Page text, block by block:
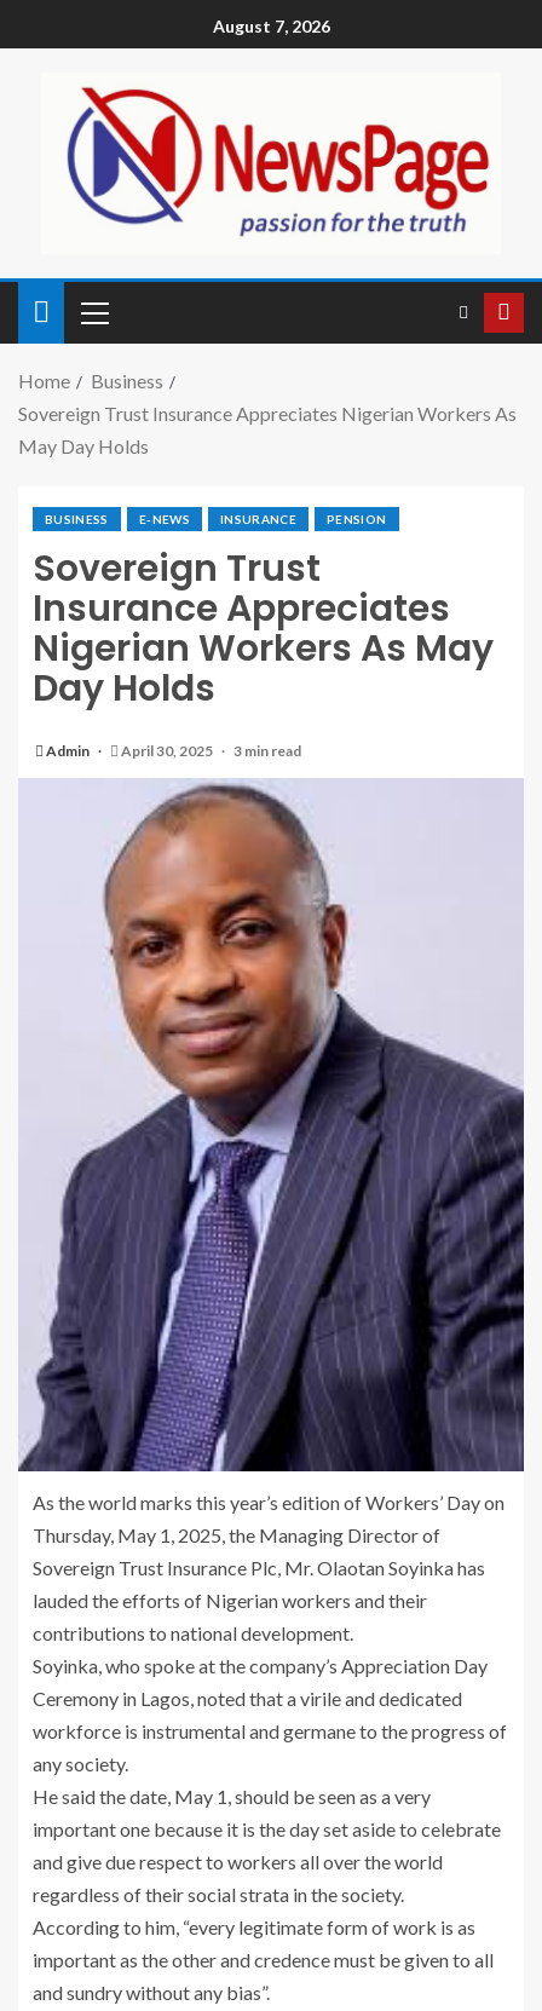
August 7, 2026
Home
Business
Sovereign Trust Insurance Appreciates Nigerian Workers As
May Day Holds
BUSINESS E-NEWS INSURANCE PENSION
Sovereign Trust
Insurance Appreciates
Nigerian Workers As May
Day Holds
Admin April 30, 2025 3 min read
As the world marks this year’s edition of Workers’ Day on
Thursday, May 1, 2025, the Managing Director of
Sovereign Trust Insurance Plc, Mr. Olaotan Soyinka has
lauded the efforts of Nigerian workers and their
contributions to national development.
Soyinka, who spoke at the company’s Appreciation Day
Ceremony in Lagos, noted that a virile and dedicated
workforce is instrumental and germane to the progress of
any society.
He said the date, May 1, should be seen as a very
important one because it is the day set aside to celebrate
and give due respect to workers all over the world
regardless of their social strata in the society.
According to him, “every legitimate form of work is as
important as the other and credence must be given to all
and sundry without any bias”.